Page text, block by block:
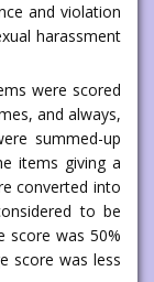
and violation
harassment
were scored
and always,
summed-up
items giving a
converted into
to be
score was 50%
score was less